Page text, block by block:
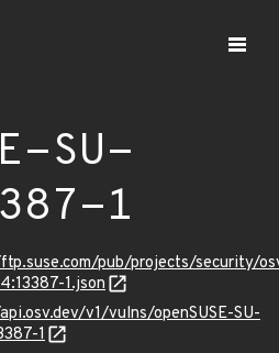
SU-
1
pub/projects/security/
1.json
v1/vulns/openSUSE-SU-
1